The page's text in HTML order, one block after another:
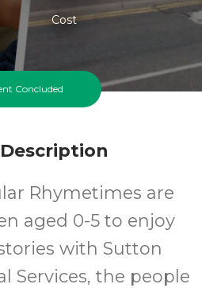
Cost
Concluded
Rhymetimes are
aged 0-5 to enjoy
with Sutton
Services, the people